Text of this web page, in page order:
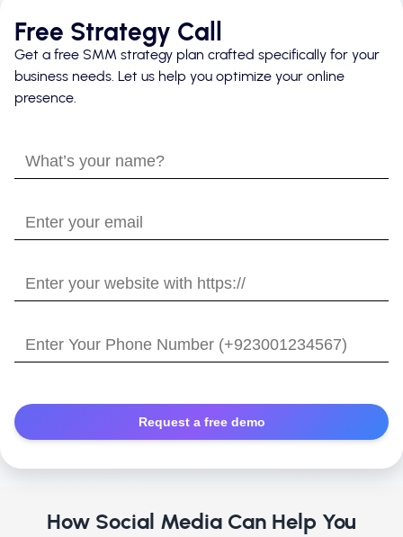
Free Strategy Call
Get a free SMM strategy plan crafted specifically for your
business needs. Let us help you optimize your online
presence.
What’s
your
Enter
your
Enter
your
with
https://
Enter
Your
Number
How Social Media Can Help You